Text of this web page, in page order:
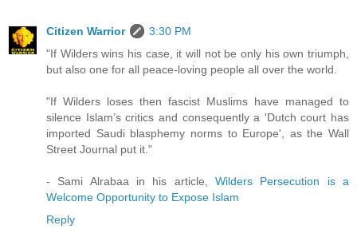
Citizen Warrior
3:30 PM
"If Wilders wins his case, it will not be only his own triumph,
but also one for all peace-loving people all over the world.
"If Wilders loses then fascist Muslims have managed to
silence Islam’s critics and consequently a 'Dutch court has
imported Saudi blasphemy norms to Europe', as the Wall
Street Journal put it."
- Sami Alrabaa in his article, Wilders Persecution is a
Welcome Opportunity to Expose Islam
Reply